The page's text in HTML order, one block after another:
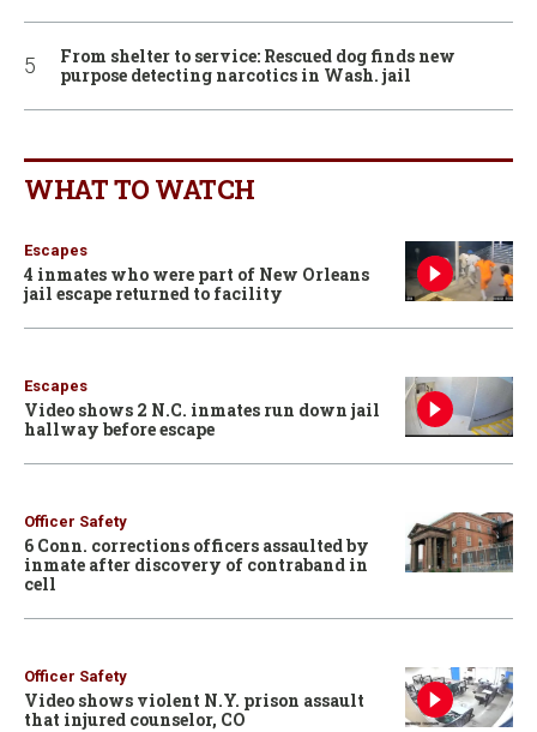
From shelter to service: Rescued dog finds new
purpose detecting narcotics in Wash. jail
WHAT TO WATCH
Escapes
4 inmates who were part of New Orleans
jail escape returned to facility
Escapes
Video shows 2 N.C. inmates run down jail
hallway before escape
Officer Safety
6 Conn. corrections officers assaulted by
inmate after discovery of contraband in
cell
Officer Safety
Video shows violent N.Y. prison assault
that injured counselor, CO